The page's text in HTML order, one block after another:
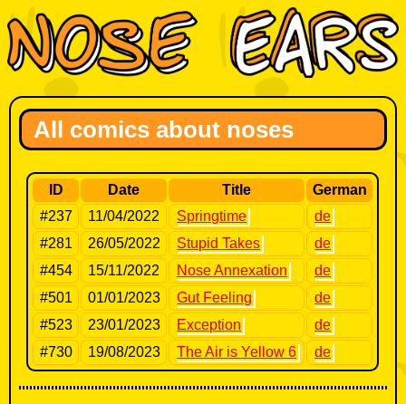
All comics about noses
ID Date Title
German
#237
11/04/2022 Springtime
de
#281
26/05/2022 Stupid Takes
de
#454
15/11/2022 Nose Annexation
de
#501
01/01/2023 Gut Feeling
de
#523
23/01/2023 Exception
de
#730
19/08/2023 The Air is Yellow 6 de